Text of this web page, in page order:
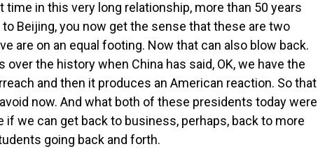
time in this very long relationship, more than 50 years
Beijing, you now get the sense that these are two
are on an equal footing. Now that can also blow back.
the history when China has said, OK, we have the
and then it produces an American reaction. So that
now. And what both of these presidents today were
we can get back to business, perhaps, back to more
going back and forth.